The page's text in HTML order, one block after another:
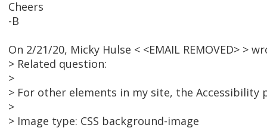
Cheers
-B
On 2/21/20, Micky Hulse < <EMAIL REMOVED> >
> Related question:
>
> For other elements in my site, the Accessibility
>
> Image type: CSS background-image